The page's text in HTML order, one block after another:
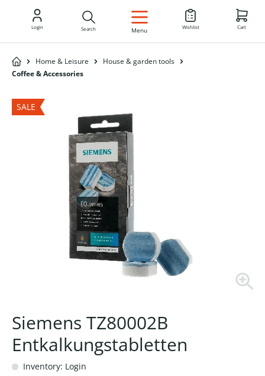
EN
Login Search Menu Wishlist Cart
Home & Leisure
House & garden tools
Coffee & Accessories
SALE
Siemens TZ80002B
Entkalkungstabletten
Inventory: Login